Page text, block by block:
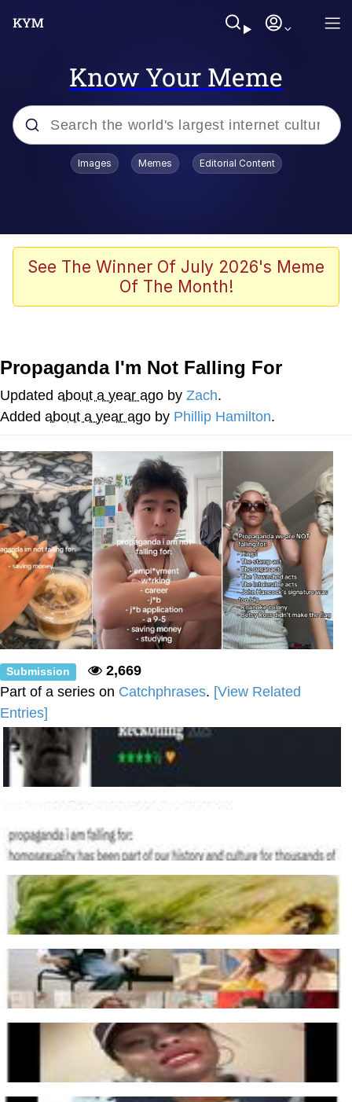
Know Your Meme
Popular searches
TikTok Water Tank Challenge Death
Evelyn Smith Smiling /
Memes
Does He Know?
The Missile Knows Where It Is
Memes
Evelyn Smith Smiling /
Evelynsmithhhhh Stare
My Father-In-Law Is A Builder / We
Can't, We Don't Know How To Do It
Jacob Batalon CEO of Sex
Topiary
Images Memes Editorial Content
See The Winner Of July 2026's Meme
Of The Month!
Propaganda I'm Not Falling For
Updated about a year ago by Zach.
Added about a year ago by Phillip Hamilton.
Submission
2,669
Part of a series on Catchphrases. [View Related
Entries]